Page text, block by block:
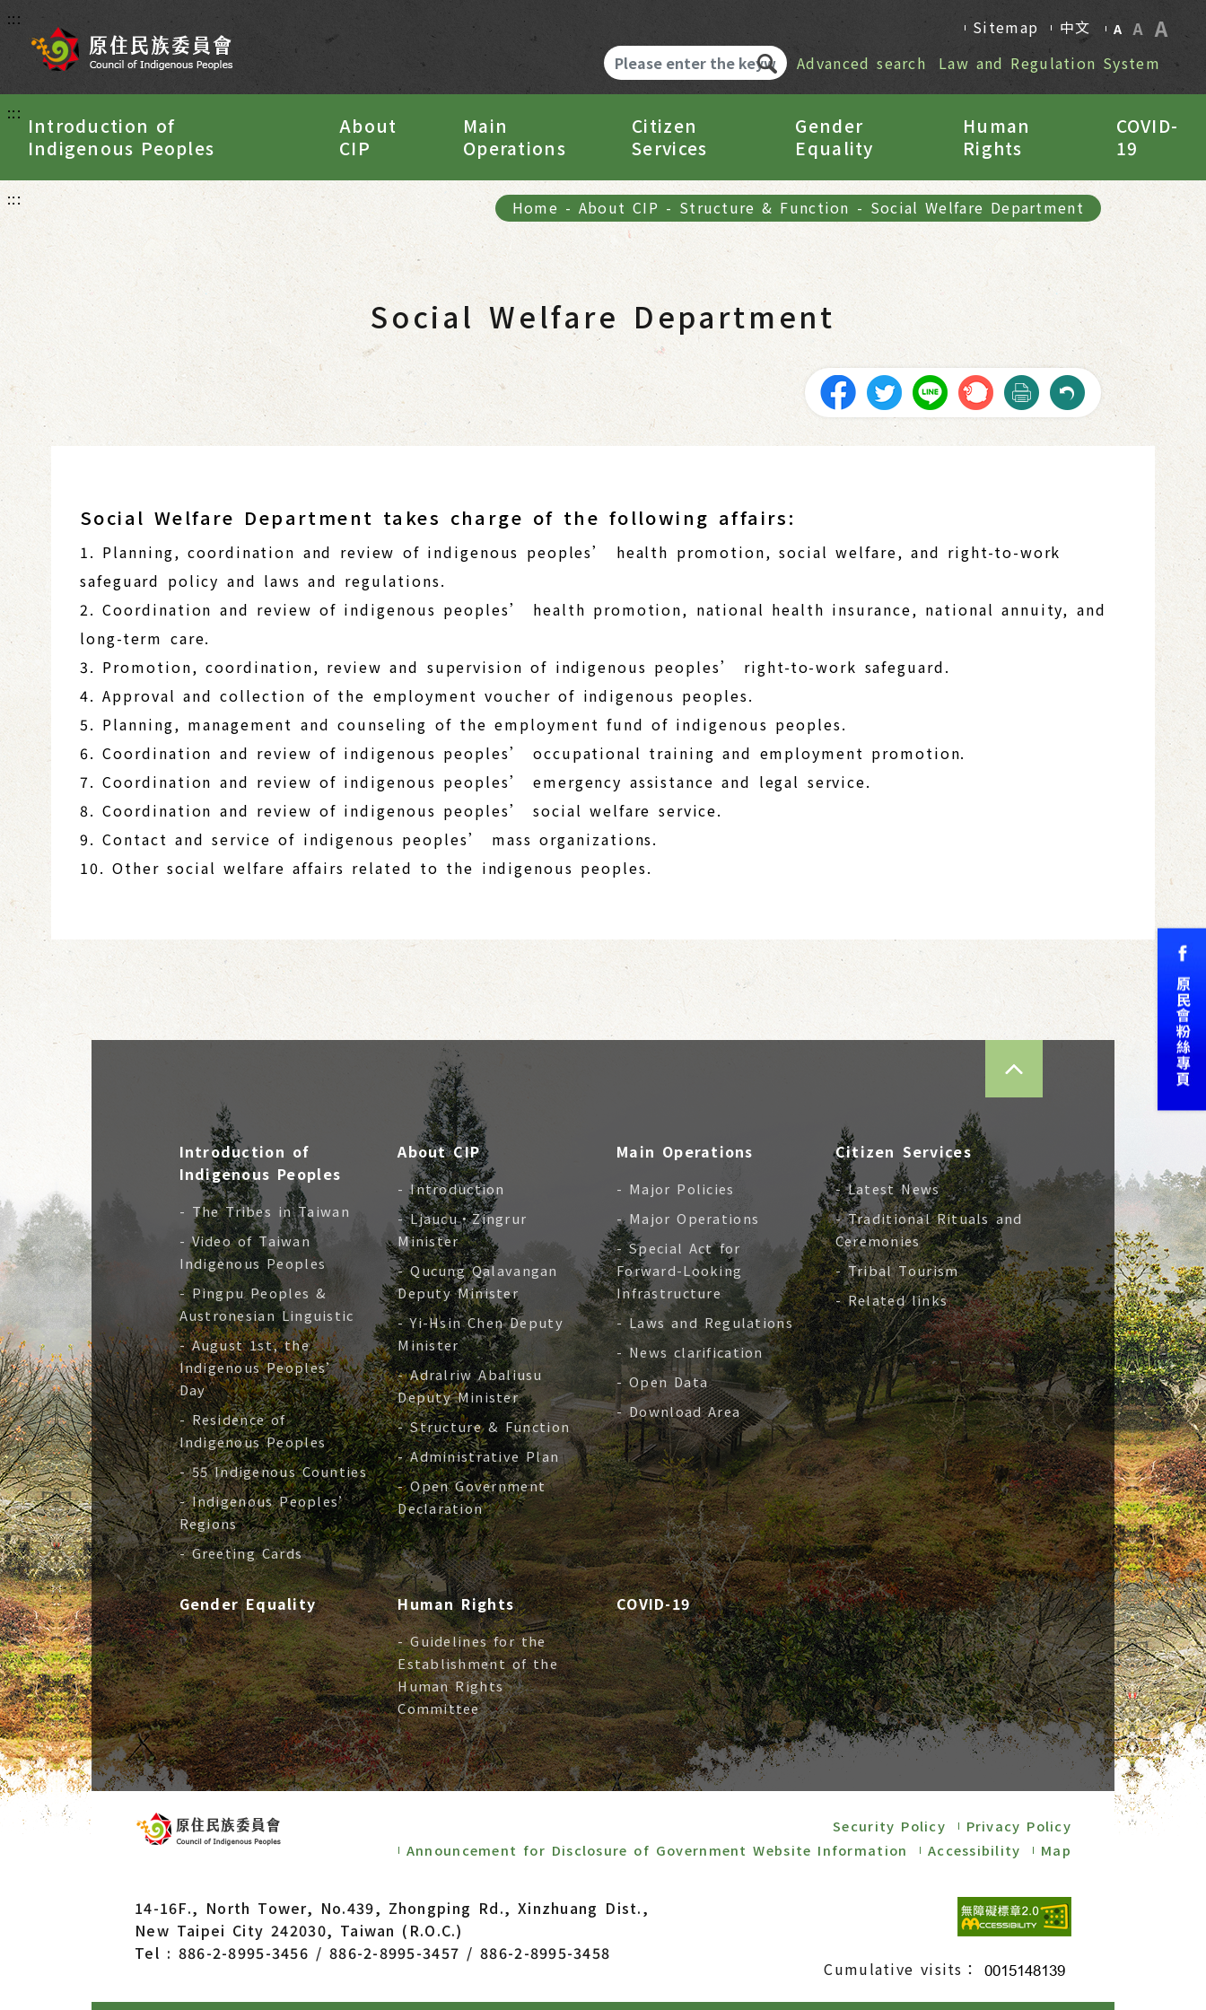
::: Sitemap 中文 A A A
Advanced search Law and Regulation System
:::
Introduction of
Indigenous Peoples
About
CIP
Main
Operations
Citizen
Services
Gender
Equality
Human
Rights
COVID-
19
::: Home - About CIP - Structure & Function - Social Welfare Department
Social Welfare Department
Social Welfare Department takes charge of the following affairs:
1. Planning, coordination and review of indigenous peoples’ health promotion, social welfare, and right-to-work
safeguard policy and laws and regulations.
2. Coordination and review of indigenous peoples’ health promotion, national health insurance, national annuity, and
long-term care.
3. Promotion, coordination, review and supervision of indigenous peoples’ right-to-work safeguard.
4. Approval and collection of the employment voucher of indigenous peoples.
5. Planning, management and counseling of the employment fund of indigenous peoples.
6. Coordination and review of indigenous peoples’ occupational training and employment promotion.
7. Coordination and review of indigenous peoples’ emergency assistance and legal service.
8. Coordination and review of indigenous peoples’ social welfare service.
9. Contact and service of indigenous peoples’ mass organizations.
10. Other social welfare affairs related to the indigenous peoples.
Introduction of
Indigenous Peoples
- The Tribes in Taiwan
- Video of Taiwan
Indigenous Peoples
- Pingpu Peoples &
Austronesian Linguistic
- August 1st, the
Indigenous Peoples’
Day
- Residence of
Indigenous Peoples
- 55 Indigenous Counties
- Indigenous Peoples’
Regions
- Greeting Cards
About CIP
- Introduction
- Ljaucu‧Zingrur
Minister
- Qucung Qalavangan
Deputy Minister
- Yi-Hsin Chen Deputy
Minister
- Adralriw Abaliusu
Deputy Minister
- Structure & Function
- Administrative Plan
- Open Government
Declaration
Main Operations
- Major Policies
- Major Operations
- Special Act for
Forward-Looking
Infrastructure
- Laws and Regulations
- News clarification
- Open Data
- Download Area
Citizen Services
- Latest News
- Traditional Rituals and
Ceremonies
- Tribal Tourism
- Related links
Gender Equality Human Rights
- Guidelines for the
Establishment of the
Human Rights
Committee
COVID-19
Security Policy
Privacy Policy
Announcement for Disclosure of Government Website Information
Accessibility Map
14-16F., North Tower, No.439, Zhongping Rd., Xinzhuang Dist.,
New Taipei City 242030, Taiwan (R.O.C.)
Tel : 886-2-8995-3456 / 886-2-8995-3457 / 886-2-8995-3458
Cumulative visits：